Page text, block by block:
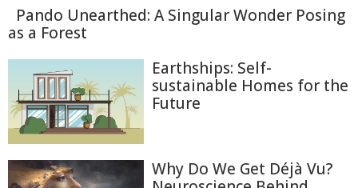
Pando Unearthed: A Singular Wonder Posing
as a Forest
Earthships: Self-
sustainable Homes for the
Future
Why Do We Get Déjà Vu?